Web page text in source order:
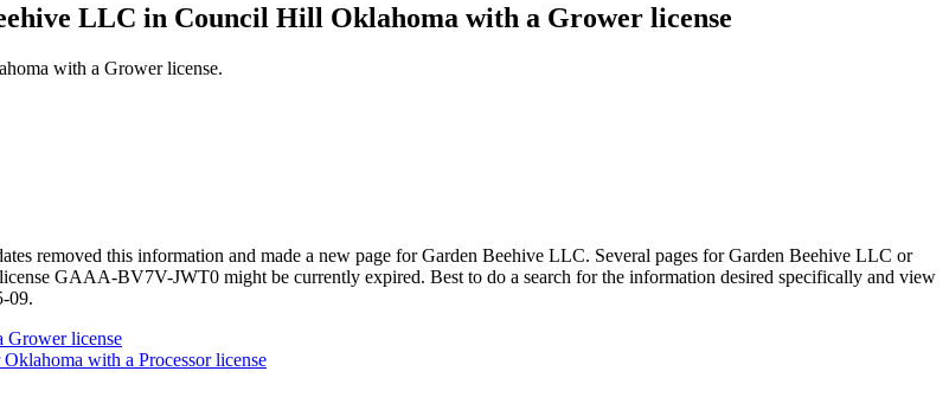
LLC in Council Hill Oklahoma with a Grower license
with a Grower license.
removed this information and made a new page for Garden Beehive LLC. Several pages for Garden Beehive LLC or
GAAA-BV7V-JWT0 might be currently expired. Best to do a search for the information desired specifically and view
09.
Grower license
with a Processor license